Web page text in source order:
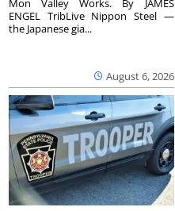
August 6, 2026
Mon Valley Works. By JAMES
ENGEL TribLive Nippon Steel —
the Japanese gia...